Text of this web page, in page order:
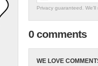
Privacy guaranteed. We'll
0 comments
WE LOVE